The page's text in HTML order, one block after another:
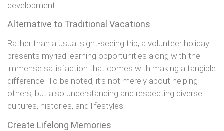
development.
Alternative to Traditional Vacations
Rather than a usual sight-seeing trip, a volunteer holiday
presents myriad learning opportunities along with the
immense satisfaction that comes with making a tangible
difference. To be noted, it’s not merely about helping
others, but also understanding and respecting diverse
cultures, histories, and lifestyles.
Create Lifelong Memories